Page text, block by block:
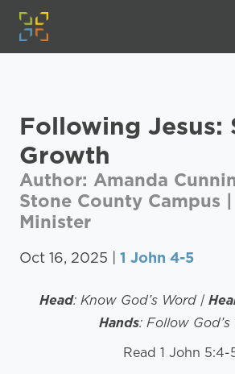
Following Jesus:
Growth
Author: Amanda
Stone County Campus
Minister
Oct 16, 2025 | 1 John 4-5
Head: Know God’s Word |
Hands: Follow God’s
Read 1 John 5:4-